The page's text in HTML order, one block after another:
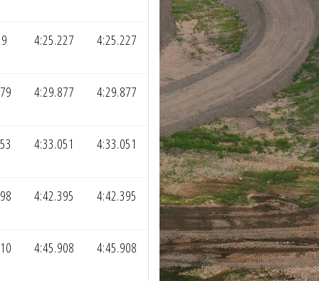
4:25.227 4:25.227
4:29.877 4:29.877
4:33.051 4:33.051
4:42.395 4:42.395
4:45.908 4:45.908